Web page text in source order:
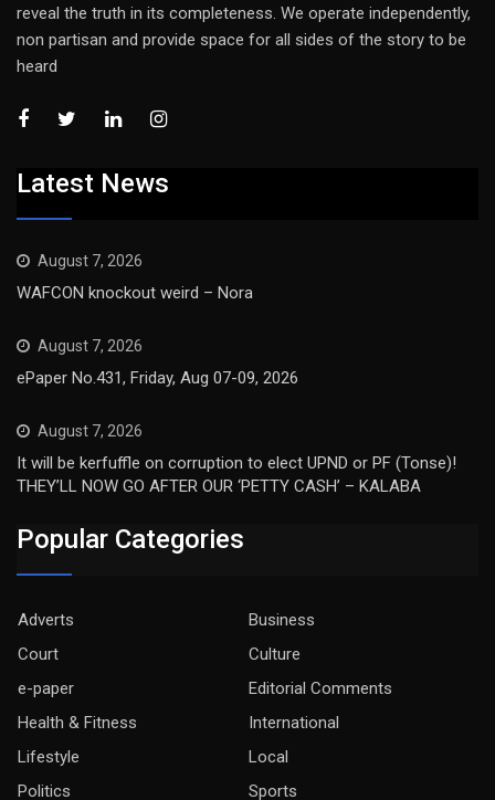
reveal the truth in its completeness. We operate independently,
non partisan and provide space for all sides of the story to be
heard
Latest News
August 7, 2026
WAFCON knockout weird – Nora
August 7, 2026
ePaper No.431, Friday, Aug 07-09, 2026
August 7, 2026
It will be kerfuffle on corruption to elect UPND or PF (Tonse)!
THEY’LL NOW GO AFTER OUR ‘PETTY CASH’ – KALABA
Popular Categories
Adverts
Business
Court
Culture
e-paper
Editorial Comments
Health & Fitness
International
Lifestyle
Local
Politics
Sports